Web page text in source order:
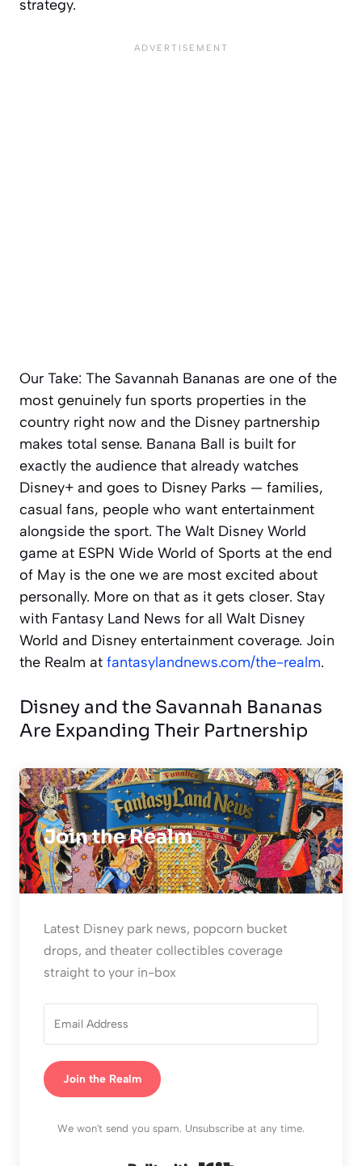
strategy.
Our Take: The Savannah Bananas are one of the
most genuinely fun sports properties in the
country right now and the Disney partnership
makes total sense. Banana Ball is built for
exactly the audience that already watches
Disney+ and goes to Disney Parks — families,
casual fans, people who want entertainment
alongside the sport. The Walt Disney World
game at ESPN Wide World of Sports at the end
of May is the one we are most excited about
personally. More on that as it gets closer. Stay
with Fantasy Land News for all Walt Disney
World and Disney entertainment coverage. Join
the Realm at fantasylandnews.com/the-realm.
Disney and the Savannah Bananas
Are Expanding Their Partnership
Join the Realm
Latest Disney park news, popcorn bucket
drops, and theater collectibles coverage
straight to your in-box
Join the Realm
We won't send you spam. Unsubscribe at any time.